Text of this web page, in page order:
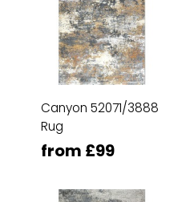
Canyon 52071/3888
Rug
from £99